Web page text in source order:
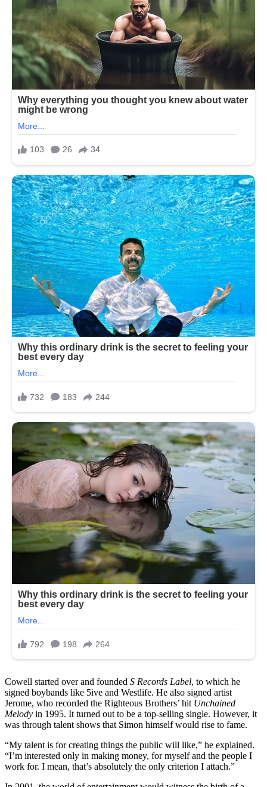
Cowell started over and founded S Records Label, to which he
signed boybands like 5ive and Westlife. He also signed artist
Jerome, who recorded the Righteous Brothers’ hit Unchained
Melody in 1995. It turned out to be a top-selling single. However, it
was through talent shows that Simon himself would rise to fame.
“My talent is for creating things the public will like,” he explained.
“I’m interested only in making money, for myself and the people I
work for. I mean, that’s absolutely the only criterion I attach.”